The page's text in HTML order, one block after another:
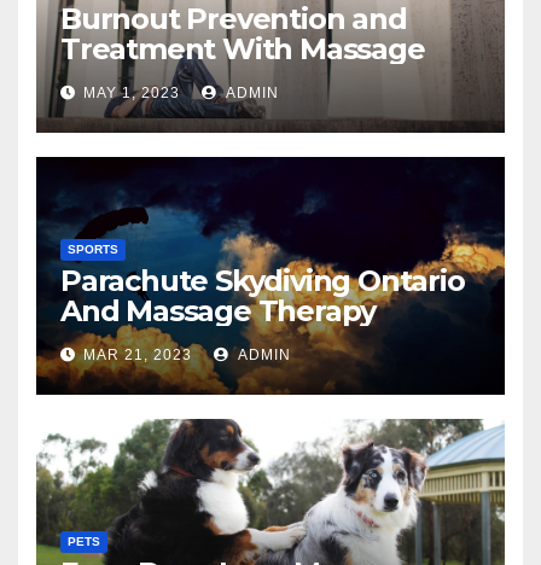
Burnout Prevention and
Treatment With Massage
MAY 1, 2023 ADMIN
SPORTS
Parachute Skydiving Ontario
And Massage Therapy
MAR 21, 2023 ADMIN
PETS